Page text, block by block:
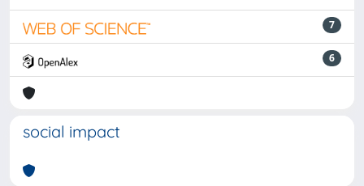
7
6
social impact